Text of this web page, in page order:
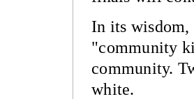
In its wisdom,
"community
community.
white.